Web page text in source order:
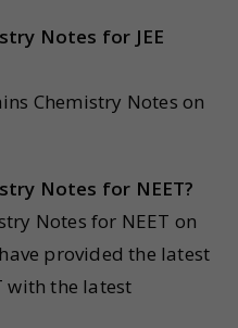
Notes for JEE
Chemistry Notes on
Notes for NEET?
Notes for NEET on
provided the latest
with the latest